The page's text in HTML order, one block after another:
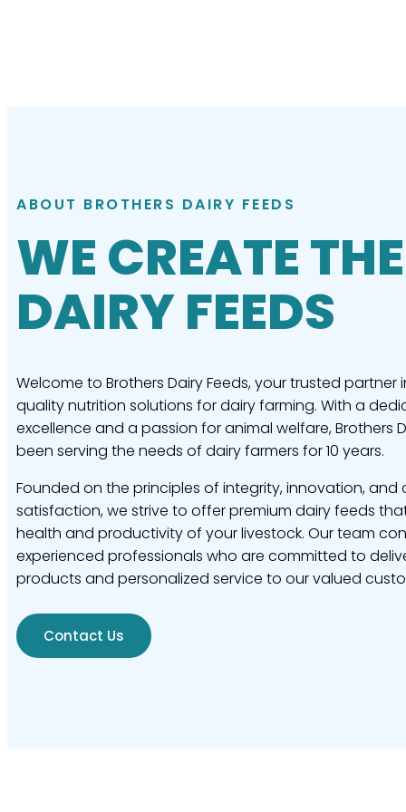
ABOUT BROTHERS DAIRY FEEDS
WE CREATE
DAIRY FEEDS
Welcome to Brothers Dairy Feeds, your trusted
quality nutrition solutions for dairy farming. With a
excellence and a passion for animal welfare, Brothers
been serving the needs of dairy farmers for 10 years.
Founded on the principles of integrity, innovation, and
satisfaction, we strive to offer premium dairy feeds
health and productivity of your livestock. Our team
experienced professionals who are committed to
products and personalized service to our valued
Contact Us